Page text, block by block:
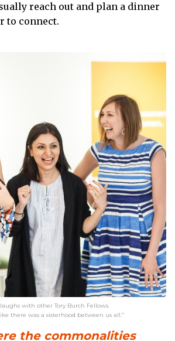
reach out and plan a dinner
to connect.
with other Tory Burch Fellows.
there was a sisterhood between us all.”
the commonalities